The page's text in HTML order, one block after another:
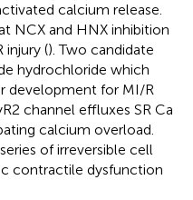
calcium release.
NCX and HNX inhibition
injury (). Two candidate
hydrochloride which
development for MI/R
channel effluxes SR Ca
calcium overload.
of irreversible cell
contractile dysfunction